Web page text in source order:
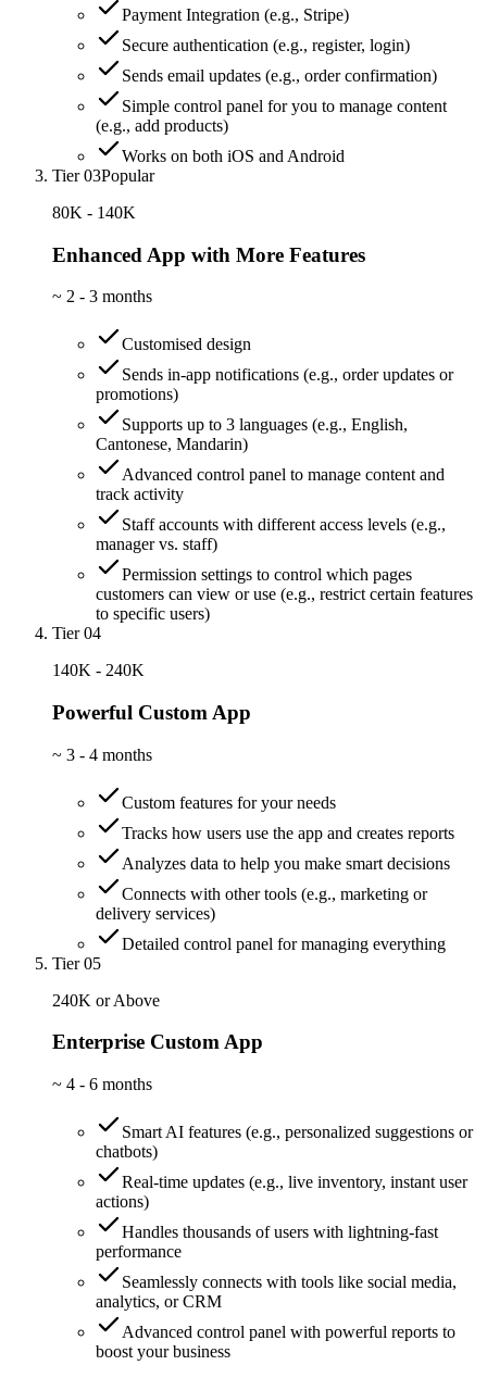
Payment Integration (e.g., Stripe)
Secure authentication (e.g., register, login)
Sends email updates (e.g., order confirmation)
Simple control panel for you to manage content
(e.g., add products)
Works on both iOS and Android
Tier 03Popular
80K - 140K
Enhanced App with More Features
~ 2 - 3 months
Customised design
Sends in-app notifications (e.g., order updates or
promotions)
Supports up to 3 languages (e.g., English,
Cantonese, Mandarin)
Advanced control panel to manage content and
track activity
Staff accounts with different access levels (e.g.,
manager vs. staff)
Permission settings to control which pages
customers can view or use (e.g., restrict certain features
to specific users)
Tier 04
140K - 240K
Powerful Custom App
~ 3 - 4 months
Custom features for your needs
Tracks how users use the app and creates reports
Analyzes data to help you make smart decisions
Connects with other tools (e.g., marketing or
delivery services)
Detailed control panel for managing everything
Tier 05
240K or Above
Enterprise Custom App
~ 4 - 6 months
Smart AI features (e.g., personalized suggestions or
chatbots)
Real-time updates (e.g., live inventory, instant user
actions)
Handles thousands of users with lightning-fast
performance
Seamlessly connects with tools like social media,
analytics, or CRM
Advanced control panel with powerful reports to
boost your business